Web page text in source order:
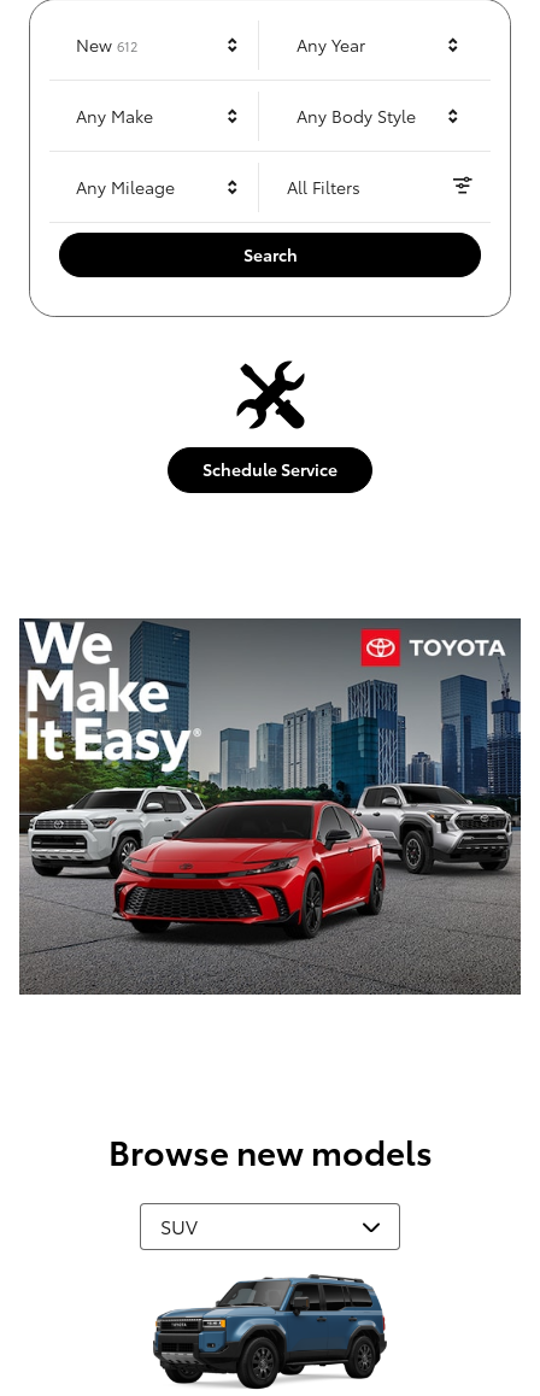
New 612Results Any Year
Any Make Any Body Style
Any Mileage All Filters
Search
Schedule Service
Browse new models